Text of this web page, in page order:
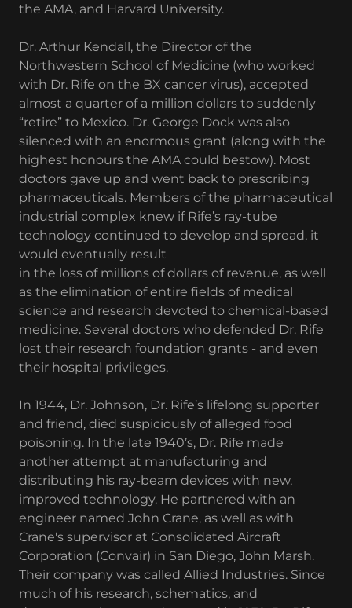
the AMA, and Harvard University.
Dr. Arthur Kendall, the Director of the
Northwestern School of Medicine (who worked
with Dr. Rife on the BX cancer virus), accepted
almost a quarter of a million dollars to suddenly
“retire” to Mexico. Dr. George Dock was also
silenced with an enormous grant (along with the
highest honours the AMA could bestow). Most
doctors gave up and went back to prescribing
pharmaceuticals. Members of the pharmaceutical
industrial complex knew if Rife’s ray-tube
technology continued to develop and spread, it
would eventually result
in the loss of millions of dollars of revenue, as well
as the elimination of entire fields of medical
science and research devoted to chemical-based
medicine. Several doctors who defended Dr. Rife
lost their research foundation grants - and even
their hospital privileges.
In 1944, Dr. Johnson, Dr. Rife’s lifelong supporter
and friend, died suspiciously of alleged food
poisoning. In the late 1940’s, Dr. Rife made
another attempt at manufacturing and
distributing his ray-beam devices with new,
improved technology. He partnered with an
engineer named John Crane, as well as with
Crane's supervisor at Consolidated Aircraft
Corporation (Convair) in San Diego, John Marsh.
Their company was called Allied Industries. Since
much of his research, schematics, and